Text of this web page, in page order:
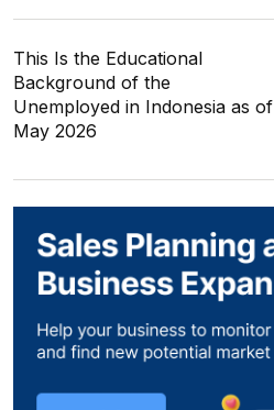
This Is the Educational
Background of the
Unemployed in Indonesia as of
May 2026